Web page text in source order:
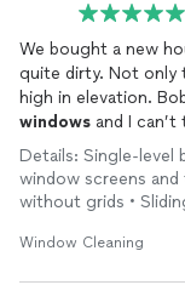
We bought a new
quite dirty. Not
high in elevation.
windows and I
these
windows are
dang near could
so careful! I will
Details: Single-level
window screens and
without grids •
Window Cleaning